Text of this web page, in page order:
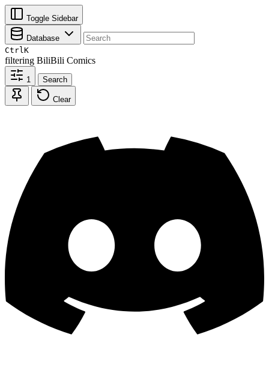
Toggle Sidebar
Database
CtrlK
filtering BiliBili Comics
1 Search
Clear